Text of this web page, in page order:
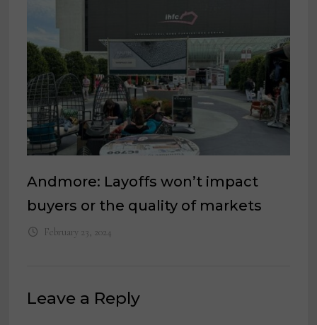
Andmore: Layoffs won’t impact
buyers or the quality of markets
February 23, 2024
Leave a Reply